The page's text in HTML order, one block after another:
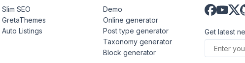
Slim SEO
GretaThemes
Auto Listings
Demo
Online generator
Post type generator
Taxonomy generator
Block generator
Get latest